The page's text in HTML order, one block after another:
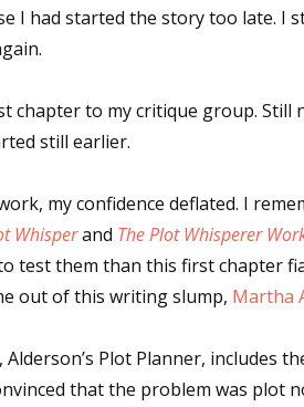
I had started the story too late. I
chapter to my critique group. Still
still earlier.
my confidence deflated. I
Whisperand The Plot Whisperer
test them than this first chapter
out of this writing slump, Martha
Plot Planner, includes
that the problem was plot